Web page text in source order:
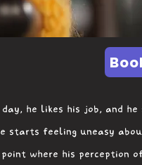
he likes his job, and he
starts feeling uneasy
where his perception